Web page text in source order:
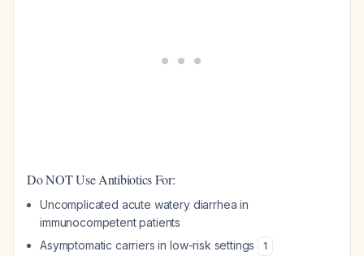
Do NOT Use Antibiotics For:
Uncomplicated acute watery diarrhea in
immunocompetent patients
Asymptomatic carriers in low-risk settings
1